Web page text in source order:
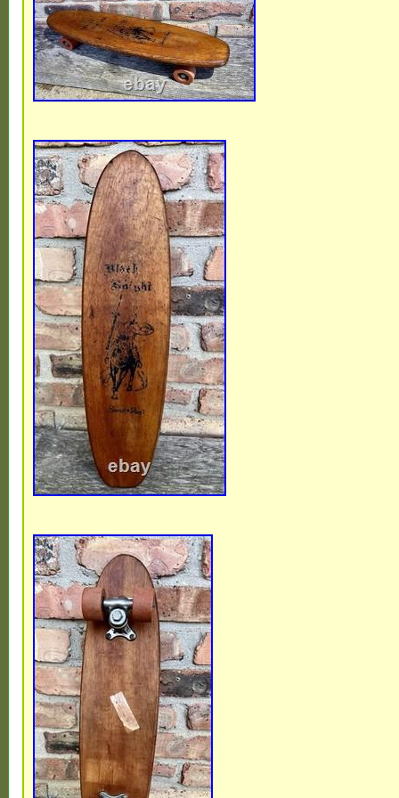
collection. Please visit our store. For
this one. New items listed Daily!